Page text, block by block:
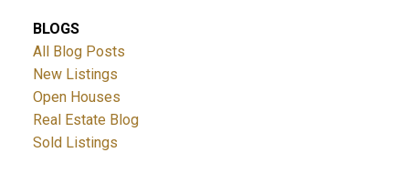
BLOGS
All Blog Posts
New Listings
Open Houses
Real Estate Blog
Sold Listings